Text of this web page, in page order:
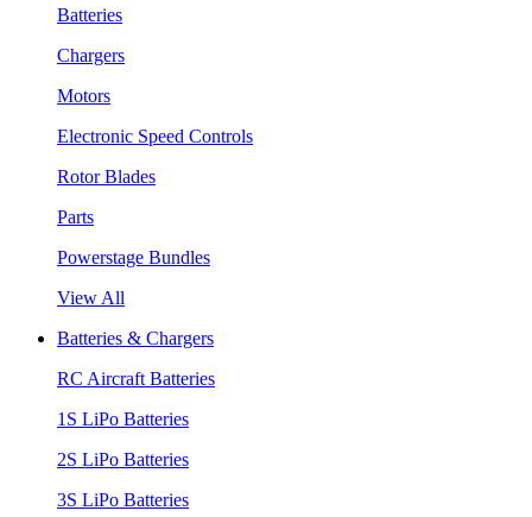
Batteries
Chargers
Motors
Electronic Speed Controls
Rotor Blades
Parts
Powerstage Bundles
View All
Batteries & Chargers
RC Aircraft Batteries
1S LiPo Batteries
2S LiPo Batteries
3S LiPo Batteries